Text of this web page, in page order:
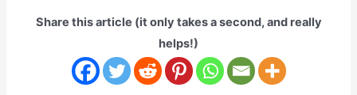
Share this article (it only takes a second, and really
helps!)